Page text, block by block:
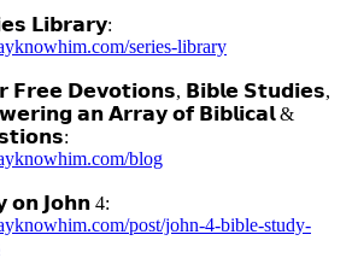
𝗟𝗶𝗯𝗿𝗮𝗿𝘆:
series-library
𝗙𝗿𝗲𝗲 𝗗𝗲𝘃𝗼𝘁𝗶𝗼𝗻𝘀, 𝗕𝗶𝗯𝗹𝗲 𝗦𝘁𝘂𝗱𝗶𝗲𝘀,
𝗮𝗻 𝗔𝗿𝗿𝗮𝘆 𝗼𝗳 𝗕𝗶𝗯𝗹𝗶𝗰𝗮𝗹 &
blog
𝗼𝗻 𝗝𝗼𝗵𝗻 4:
post/john-4-bible-study-